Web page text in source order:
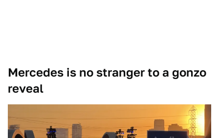
Mercedes is no stranger to a gonzo
reveal